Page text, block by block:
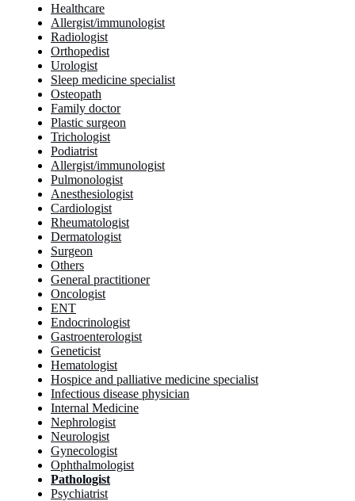
Healthcare
Allergist/immunologist
Radiologist
Orthopedist
Urologist
Sleep medicine specialist
Osteopath
Family doctor
Plastic surgeon
Trichologist
Podiatrist
Allergist/immunologist
Pulmonologist
Anesthesiologist
Cardiologist
Rheumatologist
Dermatologist
Surgeon
Others
General practitioner
Oncologist
ENT
Endocrinologist
Gastroenterologist
Geneticist
Hematologist
Hospice and palliative medicine specialist
Infectious disease physician
Internal Medicine
Nephrologist
Neurologist
Gynecologist
Ophthalmologist
Pathologist
Psychiatrist